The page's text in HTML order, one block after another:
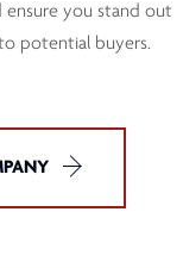
ensure you stand out
potential buyers.